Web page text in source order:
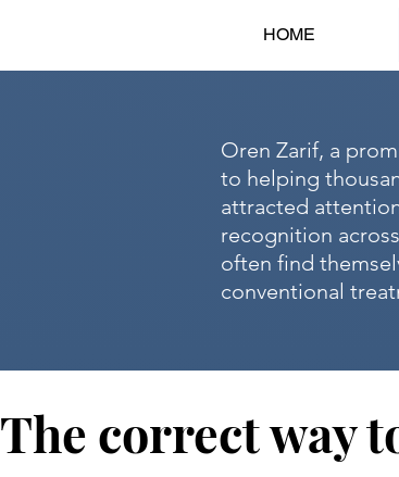
HOME
Oren Zarif, a
to helping
attracted
recognition
often find
conventional
The correct way